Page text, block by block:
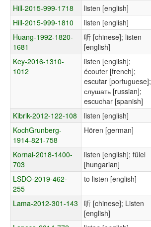
Hill-2015-999-1718 listen [english]
Hill-2015-999-1810
listen [english]
Huang-1992-1820-
1681
听 [chinese]; listen
[english]
Key-2016-1310-
1012
listen [english];
écouter [french];
escutar [portuguese];
слушать [russian];
escuchar [spanish]
Kibrik-2012-122-108 listen [english]
KochGrunberg-
1914-821-758
Hören [german]
Kornai-2018-1400-
703
listen [english]; fülel
[hungarian]
LSDO-2019-462-
255
to listen [english]
Lama-2012-301-143
听 [chinese]; Listen
[english]